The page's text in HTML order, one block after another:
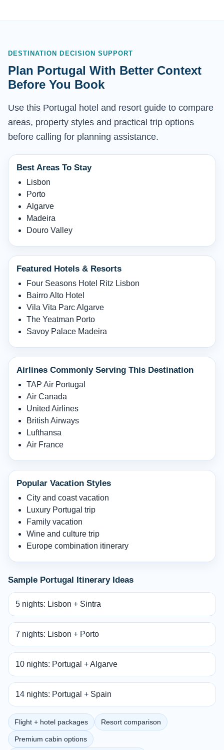
DESTINATION DECISION SUPPORT
Plan Portugal With Better Context
Before You Book
Use this Portugal hotel and resort guide to compare
areas, property styles and practical trip options
before calling for planning assistance.
Best Areas To Stay
Lisbon
Porto
Algarve
Madeira
Douro Valley
Featured Hotels & Resorts
Four Seasons Hotel Ritz Lisbon
Bairro Alto Hotel
Vila Vita Parc Algarve
The Yeatman Porto
Savoy Palace Madeira
Airlines Commonly Serving This Destination
TAP Air Portugal
Air Canada
United Airlines
British Airways
Lufthansa
Air France
Popular Vacation Styles
City and coast vacation
Luxury Portugal trip
Family vacation
Wine and culture trip
Europe combination itinerary
Sample Portugal Itinerary Ideas
5 nights: Lisbon + Sintra
7 nights: Lisbon + Porto
10 nights: Portugal + Algarve
14 nights: Portugal + Spain
Flight + hotel packages Resort comparison
Premium cabin options